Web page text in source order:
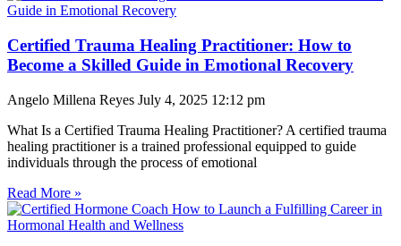
Certified Trauma Healing Practitioner: How to
Become a Skilled Guide in Emotional Recovery
Angelo Millena Reyes July 4, 2025 12:12 pm
What Is a Certified Trauma Healing Practitioner? A certified trauma
healing practitioner is a trained professional equipped to guide
individuals through the process of emotional
Read More »